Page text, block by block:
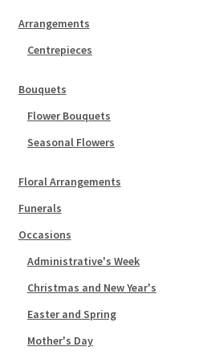
Arrangements
Centrepieces
Bouquets
Flower Bouquets
Seasonal Flowers
Floral Arrangements
Funerals
Occasions
Administrative's Week
Christmas and New Year's
Easter and Spring
Mother's Day